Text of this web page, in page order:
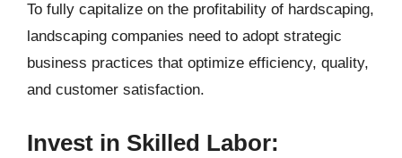
To fully capitalize on the profitability of hardscaping,
landscaping companies need to adopt strategic
business practices that optimize efficiency, quality,
and customer satisfaction.
Invest in Skilled Labor: